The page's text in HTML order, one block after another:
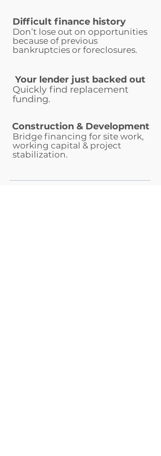
Difficult finance history
Don’t lose out on opportunities
because of previous
bankruptcies or foreclosures.
Your lender just backed out
Quickly find replacement
funding.
Construction & Development
Bridge financing for site work,
working capital & project
stabilization.